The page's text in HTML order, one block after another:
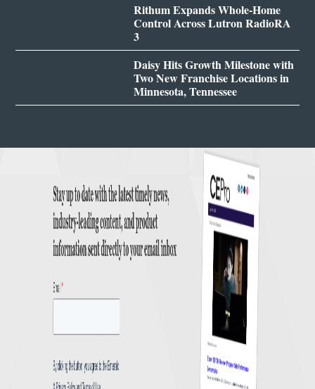
Rithum Expands Whole-Home
Control Across Lutron RadioRA
3
Daisy Hits Growth Milestone with
Two New Franchise Locations in
Minnesota, Tennessee